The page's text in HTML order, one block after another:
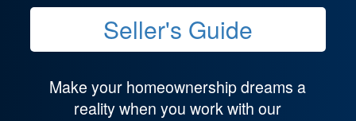
Seller's Guide
Make your homeownership dreams a
reality when you work with our